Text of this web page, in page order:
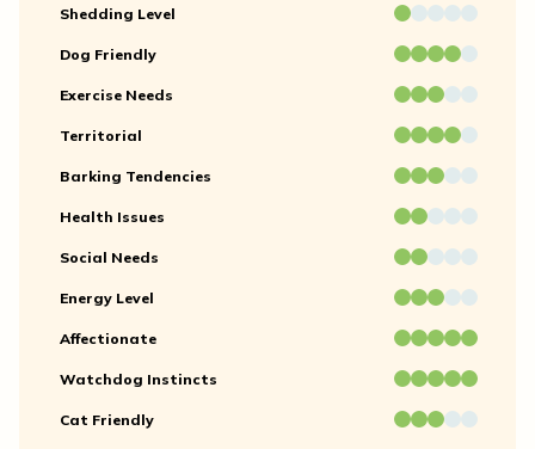
Shedding Level
Dog Friendly
Exercise Needs
Territorial
Barking Tendencies
Health Issues
Social Needs
Energy Level
Affectionate
Watchdog Instincts
Cat Friendly